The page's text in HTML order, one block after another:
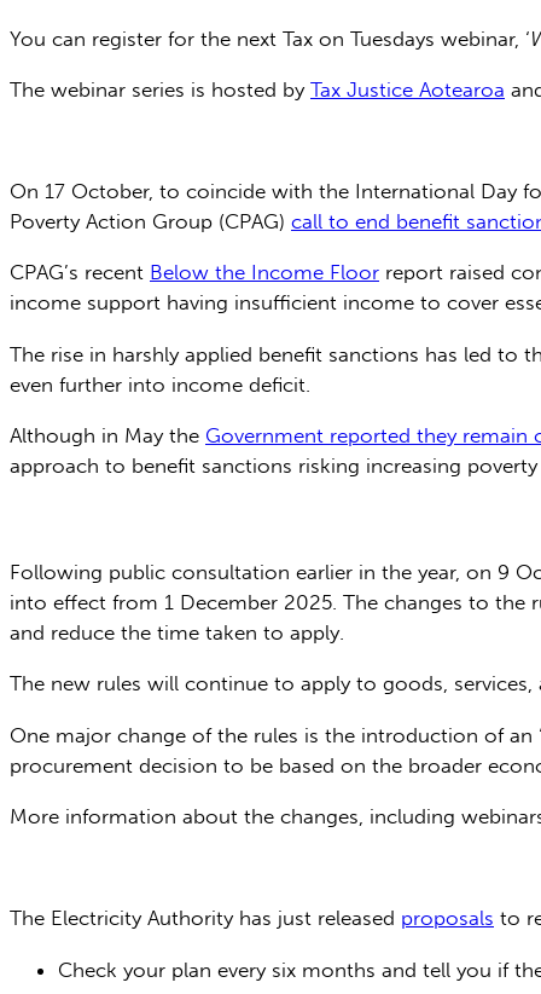
You can register for the next Tax on Tuesdays webinar, ‘
The webinar series is hosted by Tax Justice Aotearoa
On 17 October, to coincide with the International Day
Poverty Action Group (CPAG) call to end benefit
CPAG’s recent Below the Income Floor report raised
income support having insufficient income to cover
The rise in harshly applied benefit sanctions has led to
even further into income deficit.
Although in May the Government reported they
approach to benefit sanctions risking increasing poverty
Following public consultation earlier in the year, on 9
into effect from 1 December 2025. The changes to
and reduce the time taken to apply.
The new rules will continue to apply to goods,
One major change of the rules is the introduction of
procurement decision to be based on the broader
More information about the changes, including
The Electricity Authority has just released proposals to
Check your plan every six months and tell you if